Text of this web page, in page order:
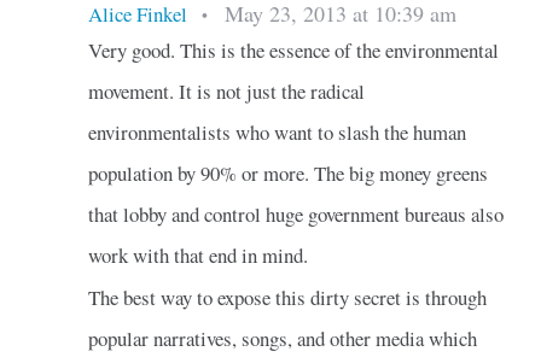
Alice Finkel • May 23, 2013 at 10:39 am
Very good. This is the essence of the environmental
movement. It is not just the radical
environmentalists who want to slash the human
population by 90% or more. The big money greens
that lobby and control huge government bureaus also
work with that end in mind.
The best way to expose this dirty secret is through
popular narratives, songs, and other media which